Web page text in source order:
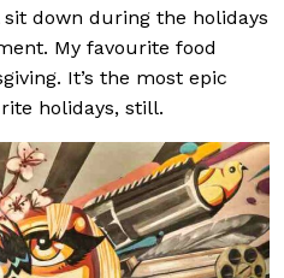
down during the holidays
My favourite food
It’s the most epic
holidays, still.